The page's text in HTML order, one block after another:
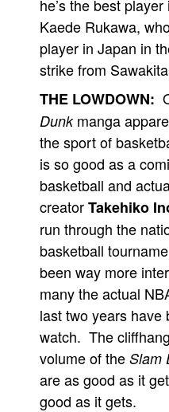
he’s the best
Kaede Rukawa,
player in Japan in
strike from
THE LOWDOWN:
Dunkmanga
the sport of
is so good as a
basketball and
creatorTakehiko
run through the
basketball
been way more
many the actual
last two years have
watch. The
volume of the Slam
are as good as it
good as it gets.